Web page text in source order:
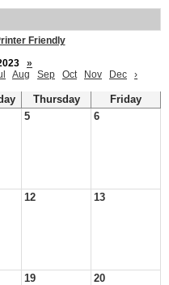
Friendly
»
Aug Sep Oct Nov Dec ›
Thursday
Friday
5 6
12 13
19 20